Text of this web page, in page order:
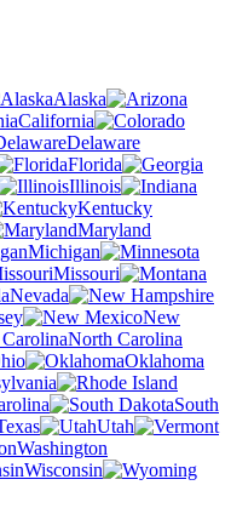
Alaska
California
Delaware
Florida
Illinois
Kentucky
Maryland
Michigan
Missouri
Nevada
New
North Carolina
Oklahoma
South
Utah
Washington
Wisconsin